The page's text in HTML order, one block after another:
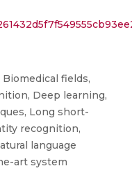
fields,
Deep learning,
Long short-
recognition,
language
art system